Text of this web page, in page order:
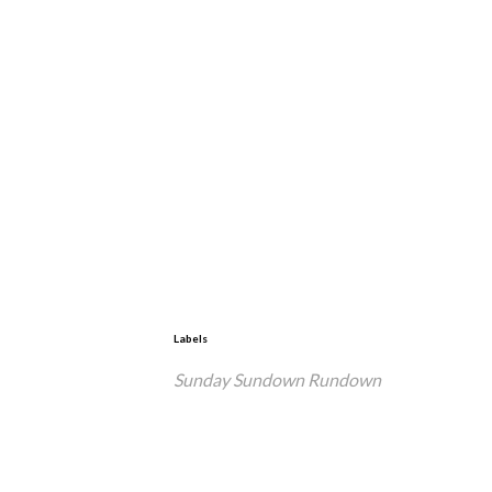
Labels
Sunday Sundown Rundown